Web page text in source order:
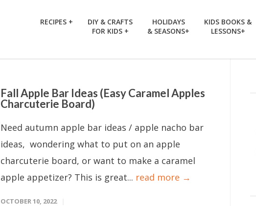
RECIPES +
DIY & CRAFTS
FOR KIDS +
HOLIDAYS
& SEASONS+
KIDS BOOKS &
LESSONS+
Fall Apple Bar Ideas (Easy Caramel Apples
Charcuterie Board)
Need autumn apple bar ideas / apple nacho bar
ideas, wondering what to put on an apple
charcuterie board, or want to make a caramel
apple appetizer? This is great... read more →
OCTOBER 10, 2022